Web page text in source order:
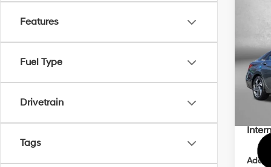
Features
Fuel Type
Drivetrain
Tags
VIN:
In
MSRP: